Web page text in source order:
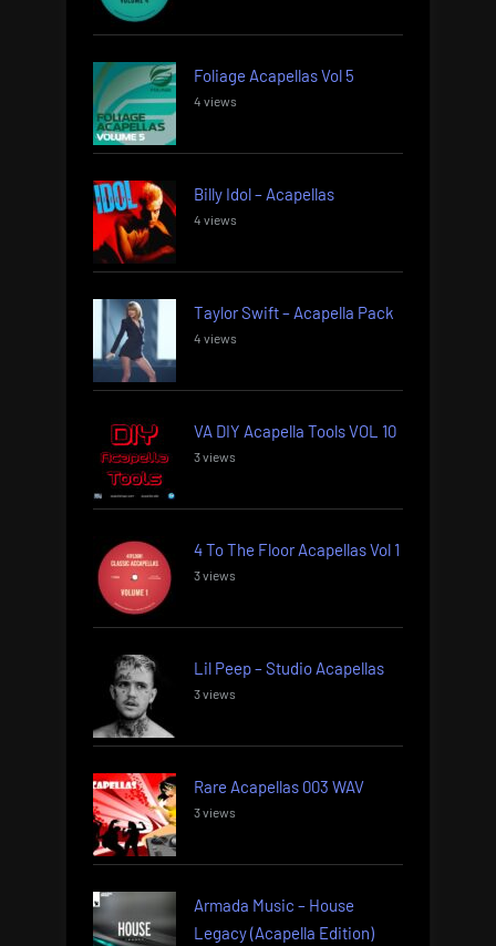
Foliage Acapellas Vol 5
4 views
Billy Idol – Acapellas
4 views
Taylor Swift – Acapella Pack
4 views
VA DIY Acapella Tools VOL 10
3 views
4 To The Floor Acapellas Vol 1
3 views
Lil Peep – Studio Acapellas
3 views
Rare Acapellas 003 WAV
3 views
Armada Music – House
Legacy (Acapella Edition)